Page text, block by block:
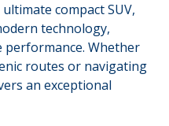
compact SUV,
technology,
performance. Whether
routes or navigating
an exceptional